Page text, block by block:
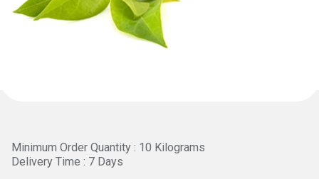
Minimum Order Quantity : 10 Kilograms
Delivery Time : 7 Days